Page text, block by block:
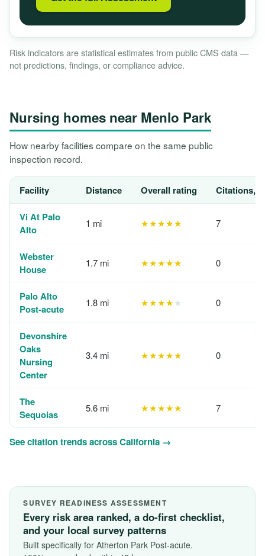
Risk indicators are statistical estimates from public CMS data —
not predictions, findings, or compliance advice.
Nursing homes near Menlo Park
How nearby facilities compare on the same public
inspection record.
Facility Distance Overall rating Citations,
Vi At Palo
Alto
1 mi ★★★★★ 7
Webster
House
1.7 mi ★★★★★ 0
Palo Alto
Post-acute
1.8 mi ★★★★★ 0
Devonshire
Oaks
Nursing
Center
3.4 mi ★★★★★ 0
The
Sequoias
5.6 mi ★★★★★ 7
See citation trends across California →
SURVEY READINESS ASSESSMENT
Every risk area ranked, a do-first checklist,
and your local survey patterns
Built specifically for Atherton Park Post-acute.